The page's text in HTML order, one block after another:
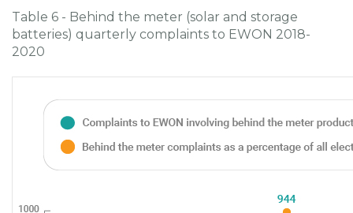
Table 6 - Behind the meter (solar and storage
batteries) quarterly complaints to EWON 2018-
2020